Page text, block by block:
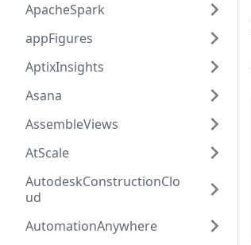
ApacheSpark
appFigures
AptixInsights
Asana
AssembleViews
AtScale
AutodeskConstructionClo
ud
AutomationAnywhere